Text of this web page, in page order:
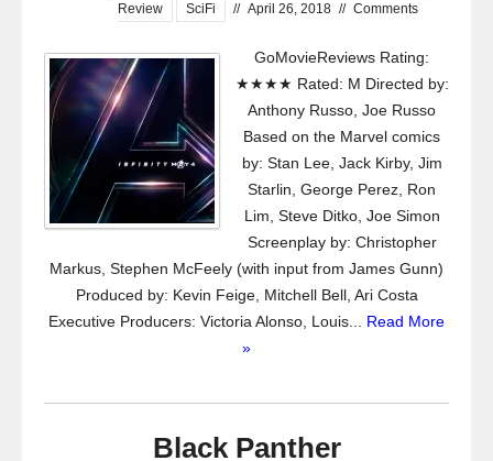
Review
SciFi // April 26, 2018 // Comments
GoMovieReviews Rating:
★★★★ Rated: M Directed by:
Anthony Russo, Joe Russo
Based on the Marvel comics
by: Stan Lee, Jack Kirby, Jim
Starlin, George Perez, Ron
Lim, Steve Ditko, Joe Simon
Screenplay by: Christopher
Markus, Stephen McFeely (with input from James Gunn)
Produced by: Kevin Feige, Mitchell Bell, Ari Costa
Executive Producers: Victoria Alonso, Louis... Read More
»
Black Panther